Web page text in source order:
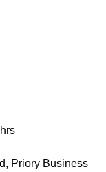
Priory Business